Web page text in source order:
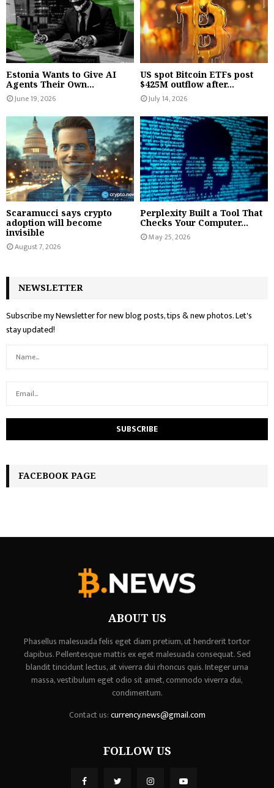
Estonia Wants to Give AI
Agents Their Own...
June 19, 2026
US spot Bitcoin ETFs post
$425M outflow after...
July 14, 2026
Scaramucci says crypto
adoption will become
invisible
August 7, 2026
Perplexity Built a Tool That
Checks Your Computer...
May 25, 2026
NEWSLETTER
Subscribe my Newsletter for new blog posts, tips & new photos. Let's
stay updated!
FACEBOOK PAGE
ABOUT US
Phasellus malesuada felis eget diam pretium, ut hendrerit tortor
dapibus. Pellentesque mattis ex eget malesuada consequat. Sed
blandit tincidunt lectus, at viverra dui rhoncus quis. Integer urna
massa, vestibulum eget odio sit amet, commodo viverra dui,
condimentum.
Contact us:currency.news@gmail.com
FOLLOW US